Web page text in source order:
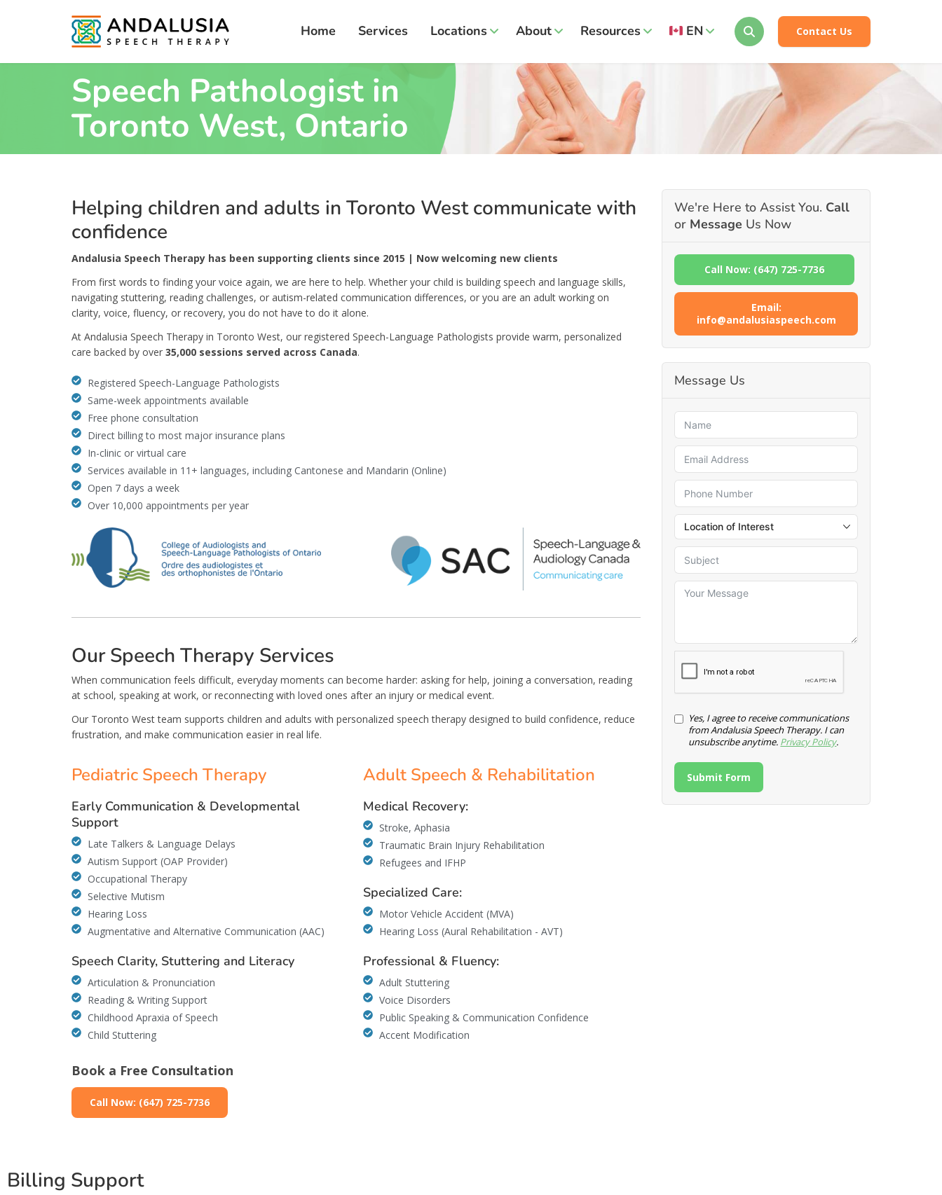
Home Services Locations About Resources EN Contact Us
Speech Pathologist in
Toronto West, Ontario
Helping children and adults in Toronto West communicate with
confidence
Andalusia Speech Therapy has been supporting clients since 2015 | Now welcoming new clients
From first words to finding your voice again, we are here to help. Whether your child is building speech and language skills,
navigating stuttering, reading challenges, or autism-related communication differences, or you are an adult working on
clarity, voice, fluency, or recovery, you do not have to do it alone.
At Andalusia Speech Therapy in Toronto West, our registered Speech-Language Pathologists provide warm, personalized
care backed by over 35,000 sessions served across Canada.
Registered Speech-Language Pathologists
Same-week appointments available
Free phone consultation
Direct billing to most major insurance plans
In-clinic or virtual care
Services available in 11+ languages, including Cantonese and Mandarin (Online)
Open 7 days a week
Over 10,000 appointments per year
Our Speech Therapy Services
When communication feels difficult, everyday moments can become harder: asking for help, joining a conversation, reading
at school, speaking at work, or reconnecting with loved ones after an injury or medical event.
Our Toronto West team supports children and adults with personalized speech therapy designed to build confidence, reduce
frustration, and make communication easier in real life.
Pediatric Speech Therapy
Early Communication & Developmental
Support
Late Talkers & Language Delays
Autism Support (OAP Provider)
Occupational Therapy
Selective Mutism
Hearing Loss
Augmentative and Alternative Communication (AAC)
Speech Clarity, Stuttering and Literacy
Articulation & Pronunciation
Reading & Writing Support
Childhood Apraxia of Speech
Child Stuttering
Adult Speech & Rehabilitation
Medical Recovery:
Stroke, Aphasia
Traumatic Brain Injury Rehabilitation
Refugees and IFHP
Specialized Care:
Motor Vehicle Accident (MVA)
Hearing Loss (Aural Rehabilitation - AVT)
Professional & Fluency:
Adult Stuttering
Voice Disorders
Public Speaking & Communication Confidence
Accent Modification
Book a Free Consultation
Call Now: (647) 725-7736
Billing Support
We're Here to Assist You. Call
or Message Us Now
Call Now: (647) 725-7736
Email:
info@andalusiaspeech.com
Message Us
Yes, I agree to receive communications
from Andalusia Speech Therapy. I can
unsubscribe anytime. Privacy Policy.
Submit Form